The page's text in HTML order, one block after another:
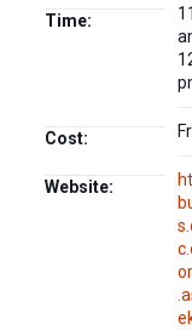
Time:
Cost:
Website: